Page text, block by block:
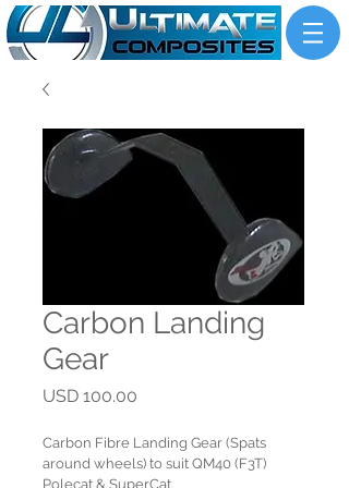
Carbon Landing
Gear
USD 100.00
Carbon Fibre Landing Gear (Spats
around wheels) to suit QM40 (F3T)
Polecat & SuperCat.